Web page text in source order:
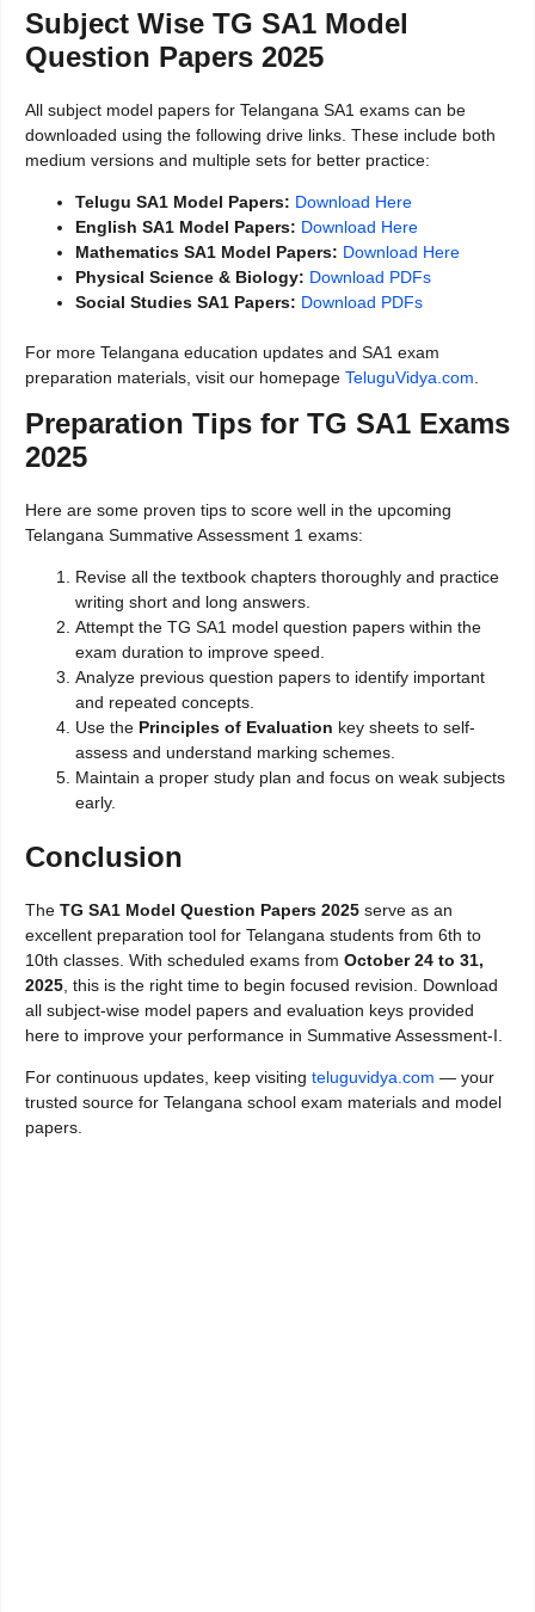
Subject Wise TG SA1 Model
Question Papers 2025
All subject model papers for Telangana SA1 exams can be
downloaded using the following drive links. These include both
medium versions and multiple sets for better practice:
Telugu SA1 Model Papers: Download Here
English SA1 Model Papers: Download Here
Mathematics SA1 Model Papers: Download Here
Physical Science & Biology: Download PDFs
Social Studies SA1 Papers: Download PDFs
For more Telangana education updates and SA1 exam
preparation materials, visit our homepage TeluguVidya.com.
Preparation Tips for TG SA1 Exams
2025
Here are some proven tips to score well in the upcoming
Telangana Summative Assessment 1 exams:
Revise all the textbook chapters thoroughly and practice
writing short and long answers.
Attempt the TG SA1 model question papers within the
exam duration to improve speed.
Analyze previous question papers to identify important
and repeated concepts.
Use the Principles of Evaluation key sheets to self-
assess and understand marking schemes.
Maintain a proper study plan and focus on weak subjects
early.
Conclusion
The TG SA1 Model Question Papers 2025 serve as an
excellent preparation tool for Telangana students from 6th to
10th classes. With scheduled exams from October 24 to 31,
2025, this is the right time to begin focused revision. Download
all subject-wise model papers and evaluation keys provided
here to improve your performance in Summative Assessment-I.
For continuous updates, keep visiting teluguvidya.com — your
trusted source for Telangana school exam materials and model
papers.